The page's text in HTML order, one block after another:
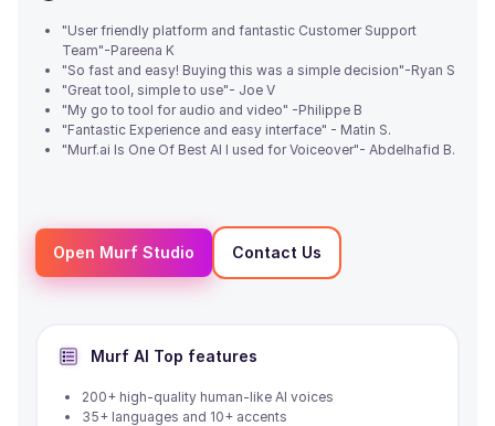
"User friendly platform and fantastic Customer Support
Team"-Pareena K
"So fast and easy! Buying this was a simple decision"-Ryan S
"Great tool, simple to use"- Joe V
"My go to tool for audio and video" -Philippe B
"Fantastic Experience and easy interface" - Matin S.
"Murf.ai Is One Of Best AI I used for Voiceover"- Abdelhafid B.
Open Murf Studio Contact Us
Murf AI Top features
200+ high-quality human-like AI voices
35+ languages and 10+ accents